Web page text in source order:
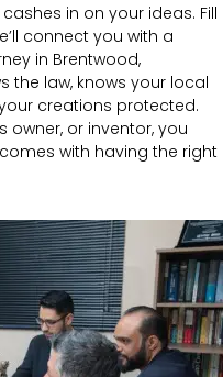
in on your ideas. Fill
connect you with a
in Brentwood,
the law, knows your local
creations protected.
owner, or inventor, you
with having the right